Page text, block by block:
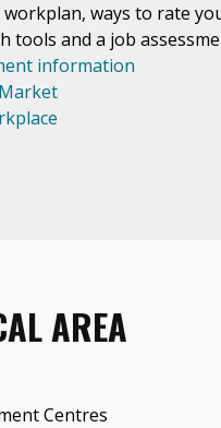
ways to rate
tools and a job
information
AREA
Centres